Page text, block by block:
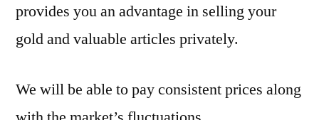
provides you an advantage in selling your
gold and valuable articles privately.
We will be able to pay consistent prices along